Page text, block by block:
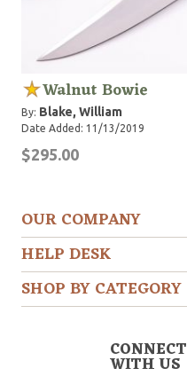
Walnut Bowie
By: Blake, William
Date Added: 11/13/2019
$295.00
OUR COMPANY
HELP DESK
SHOP BY CATEGORY
CONNECT
WITH US